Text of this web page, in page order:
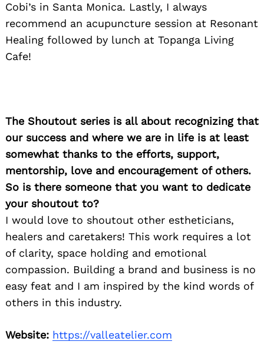
Cobi’s in Santa Monica. Lastly, I always
recommend an acupuncture session at Resonant
Healing followed by lunch at Topanga Living
Cafe!
The Shoutout series is all about recognizing that
our success and where we are in life is at least
somewhat thanks to the efforts, support,
mentorship, love and encouragement of others.
So is there someone that you want to dedicate
your shoutout to?
I would love to shoutout other estheticians,
healers and caretakers! This work requires a lot
of clarity, space holding and emotional
compassion. Building a brand and business is no
easy feat and I am inspired by the kind words of
others in this industry.
Website: https://valleatelier.com